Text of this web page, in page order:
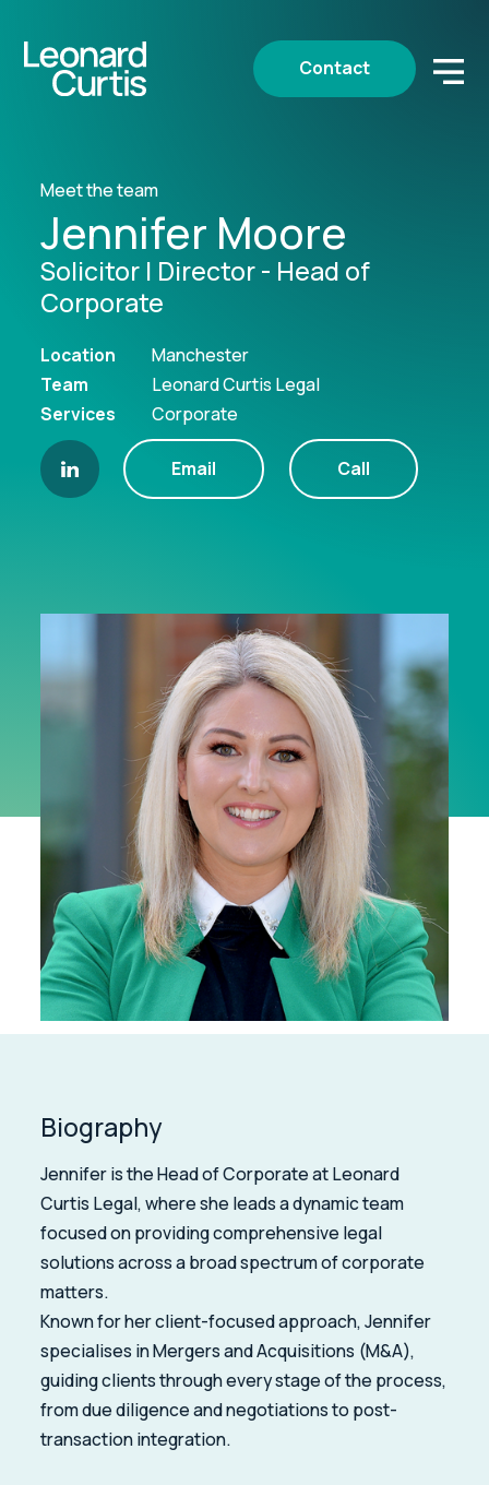
Contact
Meet the team
Jennifer Moore
Solicitor | Director - Head of
Corporate
Location
Manchester
Team
Leonard Curtis Legal
Services
Corporate
Email Call
Biography
Jennifer is the Head of Corporate at Leonard
Curtis Legal, where she leads a dynamic team
focused on providing comprehensive legal
solutions across a broad spectrum of corporate
matters.
Known for her client-focused approach, Jennifer
specialises in Mergers and Acquisitions (M&A),
guiding clients through every stage of the process,
from due diligence and negotiations to post-
transaction integration.